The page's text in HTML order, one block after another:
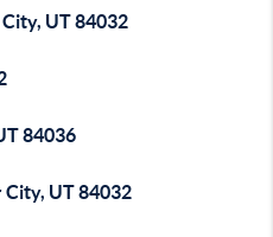
UT 84032
84036
UT 84032